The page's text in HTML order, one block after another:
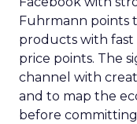
Fuhrmann points
products with fast
price points. The
channel with
and to map the
before